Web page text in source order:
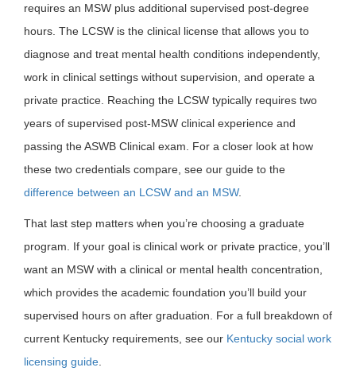
requires an MSW plus additional supervised post-degree
hours. The LCSW is the clinical license that allows you to
diagnose and treat mental health conditions independently,
work in clinical settings without supervision, and operate a
private practice. Reaching the LCSW typically requires two
years of supervised post-MSW clinical experience and
passing the ASWB Clinical exam. For a closer look at how
these two credentials compare, see our guide to the
difference between an LCSW and an MSW.
That last step matters when you’re choosing a graduate
program. If your goal is clinical work or private practice, you’ll
want an MSW with a clinical or mental health concentration,
which provides the academic foundation you’ll build your
supervised hours on after graduation. For a full breakdown of
current Kentucky requirements, see our Kentucky social work
licensing guide